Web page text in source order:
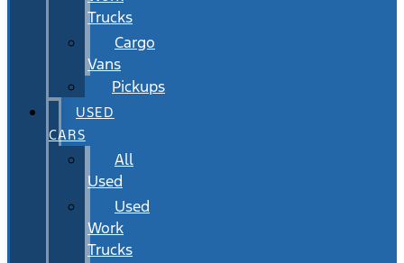
Trucks
Cargo
Vans
Pickups
USED
CARS
All
Used
Used
Work
Trucks